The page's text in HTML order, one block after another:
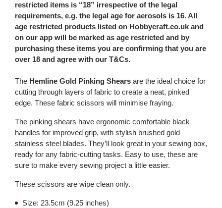
restricted items is “18” irrespective of the legal
requirements, e.g. the legal age for aerosols is 16. All
age restricted products listed on Hobbycraft.co.uk and
on our app will be marked as age restricted and by
purchasing these items you are confirming that you are
over 18 and agree with our T&Cs.
The Hemline Gold Pinking Shears are the ideal choice for
cutting through layers of fabric to create a neat, pinked
edge. These fabric scissors will minimise fraying.
The pinking shears have ergonomic comfortable black
handles for improved grip, with stylish brushed gold
stainless steel blades. They’ll look great in your sewing box,
ready for any fabric-cutting tasks. Easy to use, these are
sure to make every sewing project a little easier.
These scissors are wipe clean only.
Size: 23.5cm (9.25 inches)